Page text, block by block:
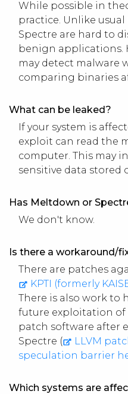
While possible in
practice. Unlike
Spectre are hard to
benign applications.
may detect malware
comparing binaries
What can be leaked?
If your system is
exploit can read the
computer. This may
sensitive data stored
Has Meltdown or
We don't know.
Is there a workaround/
There are patches
KPTI (formerly
There is also work to
future exploitation of
patch software after
Spectre (
LLVM
speculation barrier
Which systems are